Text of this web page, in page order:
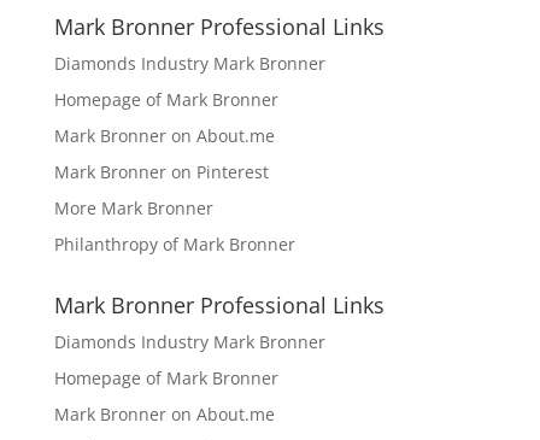
Mark Bronner Professional Links
Diamonds Industry Mark Bronner
Homepage of Mark Bronner
Mark Bronner on About.me
Mark Bronner on Pinterest
More Mark Bronner
Philanthropy of Mark Bronner
Mark Bronner Professional Links
Diamonds Industry Mark Bronner
Homepage of Mark Bronner
Mark Bronner on About.me